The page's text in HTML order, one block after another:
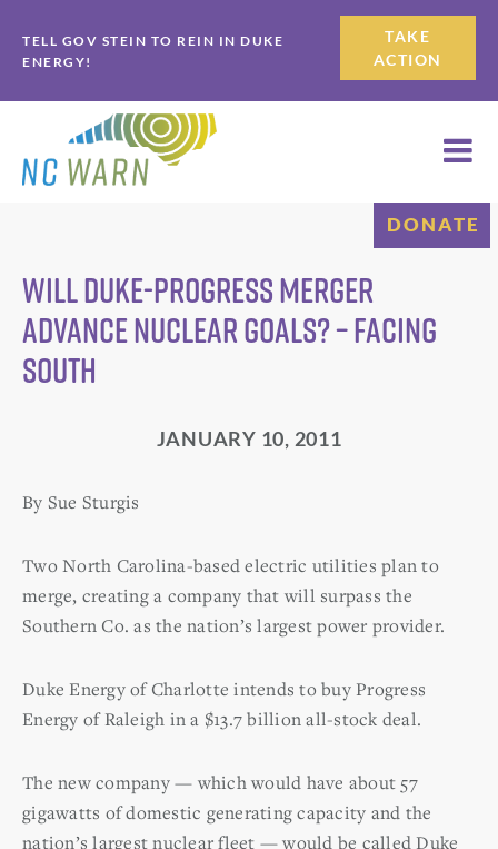
to
primary
navigation
to
main
content
TELL GOV STEIN TO REIN IN DUKE
ENERGY!
TAKE
ACTION
DONATE
Will Duke-Progress merger
advance nuclear goals? – Facing
South
JANUARY 10, 2011
By Sue Sturgis
Two North Carolina-based electric utilities plan to
merge, creating a company that will surpass the
Southern Co. as the nation’s largest power provider.
Duke Energy of Charlotte intends to buy Progress
Energy of Raleigh in a $13.7 billion all-stock deal.
The new company — which would have about 57
gigawatts of domestic generating capacity and the
nation’s largest nuclear fleet — would be called Duke